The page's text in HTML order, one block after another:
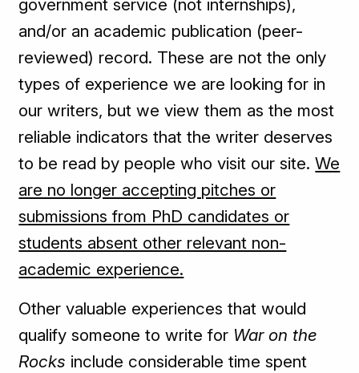
government service (not internships),
and/or an academic publication (peer-
reviewed) record. These are not the only
types of experience we are looking for in
our writers, but we view them as the most
reliable indicators that the writer deserves
to be read by people who visit our site.We
are no longer accepting pitches or
submissions from PhD candidates or
students absent other relevant non-
academic experience.
Other valuable experiences that would
qualify someone to write for War on the
Rocks include considerable time spent